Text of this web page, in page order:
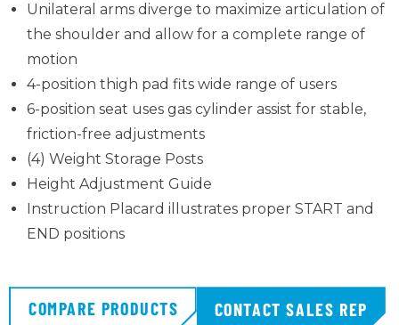
Unilateral arms diverge to maximize articulation of
the shoulder and allow for a complete range of
motion
4-position thigh pad fits wide range of users
6-position seat uses gas cylinder assist for stable,
friction-free adjustments
(4) Weight Storage Posts
Height Adjustment Guide
Instruction Placard illustrates proper START and
END positions
COMPARE PRODUCTS CONTACT SALES REP